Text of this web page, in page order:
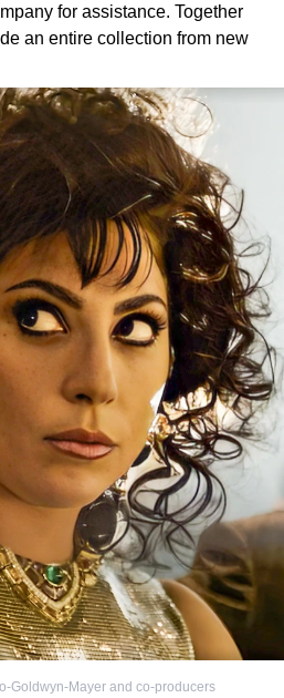
for assistance. Together
an entire collection from new
Goldwyn-Mayer and co-producers